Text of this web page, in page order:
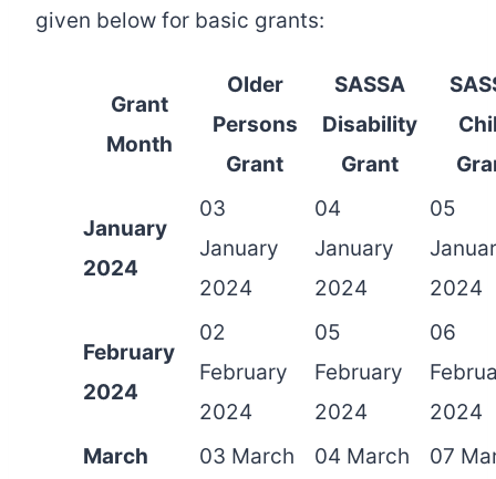
given below for basic grants:
Grant
Month
Older
Persons
Grant
SASSA
Disability
Grant
January
2024
03
January
2024
04
January
2024
05
2024
February
2024
02
February
2024
05
February
2024
06
2024
March
03 March
04 March
07